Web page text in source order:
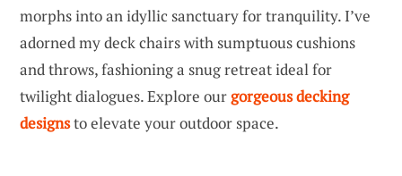
morphs into an idyllic sanctuary for tranquility. I’ve
adorned my deck chairs with sumptuous cushions
and throws, fashioning a snug retreat ideal for
twilight dialogues. Explore ourgorgeous decking
designsto elevate your outdoor space.